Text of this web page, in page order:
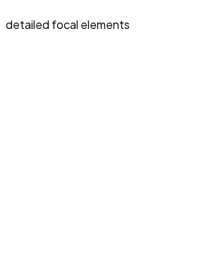
detailed focal elements